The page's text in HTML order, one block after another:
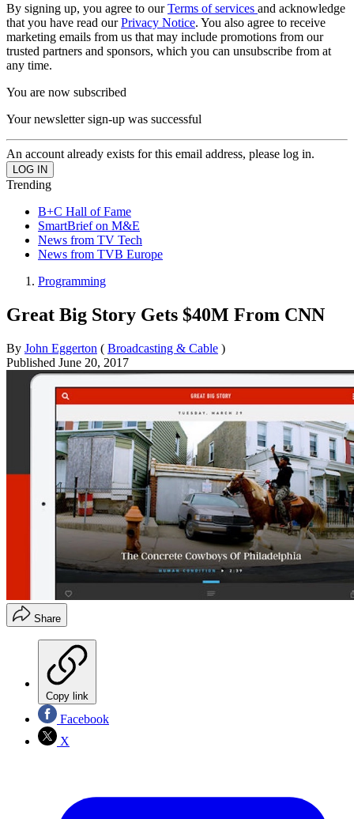
By signing up, you agree to ourTerms of services and acknowledge
that you have read ourPrivacy Notice. You also agree to receive
marketing emails from us that may include promotions from our
trusted partners and sponsors, which you can unsubscribe from at
any time.
You are now subscribed
Your newsletter sign-up was successful
An account already exists for this email address, please log in.
Trending
B+C Hall of Fame
SmartBrief on M&E
News from TV Tech
News from TVB Europe
Programming
Great Big Story Gets $40M From CNN
By John Eggerton ( Broadcasting & Cable )
Published June 20, 2017
Share
Copy link
Facebook
X